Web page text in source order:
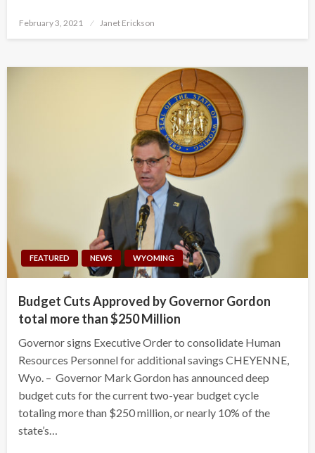
Posted
February 3, 2021 Janet Erickson
FEATURED NEWS WYOMING
Budget Cuts Approved by Governor Gordon
total more than $250 Million
Governor signs Executive Order to consolidate Human
Resources Personnel for additional savings CHEYENNE,
Wyo. – Governor Mark Gordon has announced deep
budget cuts for the current two-year budget cycle
totaling more than $250 million, or nearly 10% of the
state’s…